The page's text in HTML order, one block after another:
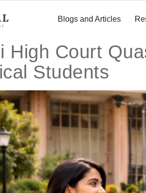
Blogs and Articles
High Court
Students